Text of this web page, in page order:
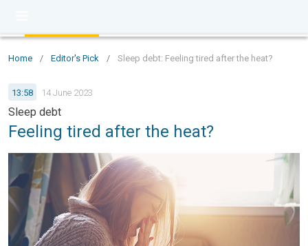
Home / Editor's Pick / Sleep debt: Feeling tired after the heat?
13:58 14 June 2023
Sleep debt
Feeling tired after the heat?